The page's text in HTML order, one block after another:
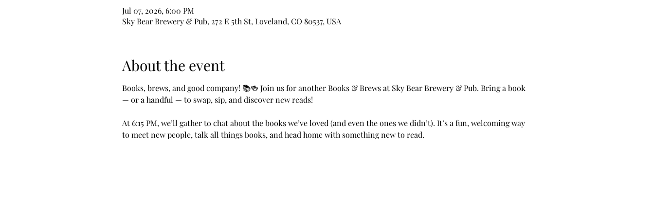
Jul 07, 2026, 6:00 PM
Sky Bear Brewery & Pub, 272 E 5th St, Loveland, CO 80537, USA
About the event
Books, brews, and good company! 📚🍻 Join us for another Books & Brews at Sky Bear Brewery & Pub. Bring a book
— or a handful — to swap, sip, and discover new reads!
At 6:15 PM, we’ll gather to chat about the books we’ve loved (and even the ones we didn’t). It’s a fun, welcoming way
to meet new people, talk all things books, and head home with something new to read.